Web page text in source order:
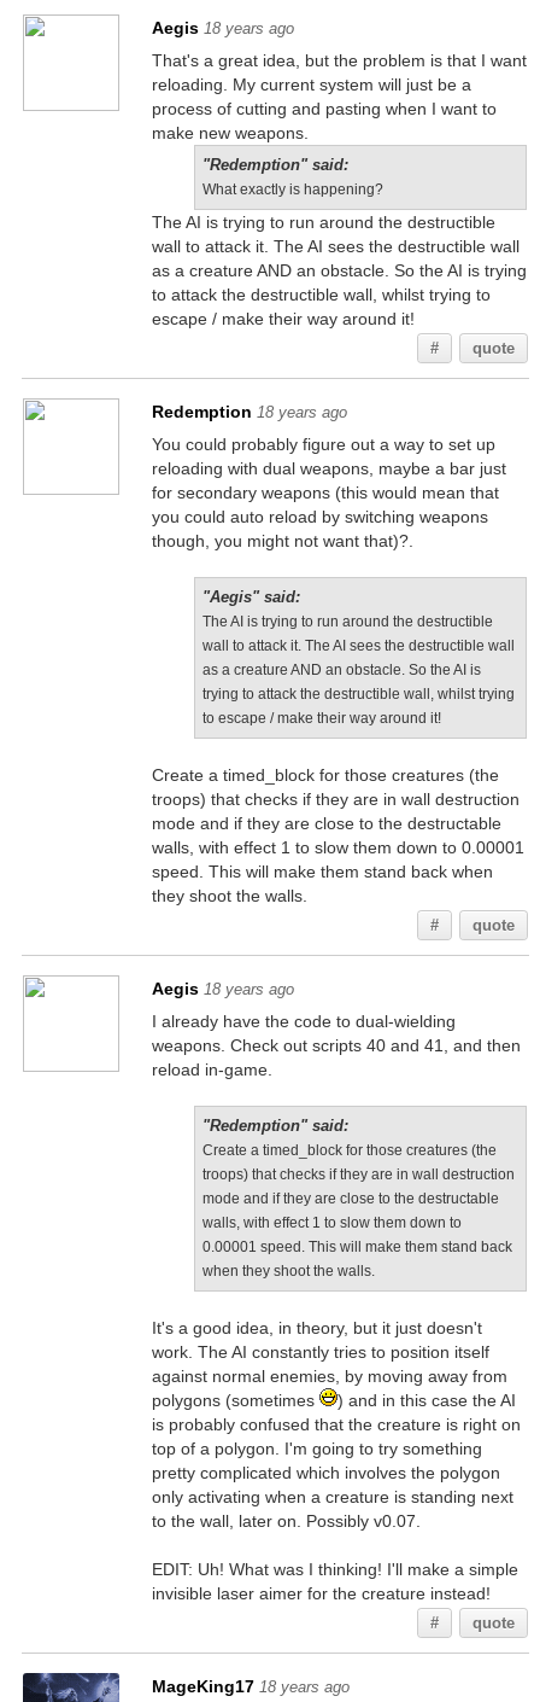
Aegis 18 years ago
That's a great idea, but the problem is that I want
reloading. My current system will just be a
process of cutting and pasting when I want to
make new weapons.
"Redemption" said:
What exactly is happening?
The AI is trying to run around the destructible
wall to attack it. The AI sees the destructible wall
as a creature AND an obstacle. So the AI is trying
to attack the destructible wall, whilst trying to
escape / make their way around it!
# quote
Redemption 18 years ago
You could probably figure out a way to set up
reloading with dual weapons, maybe a bar just
for secondary weapons (this would mean that
you could auto reload by switching weapons
though, you might not want that)?.
"Aegis" said:
The AI is trying to run around the destructible
wall to attack it. The AI sees the destructible wall
as a creature AND an obstacle. So the AI is
trying to attack the destructible wall, whilst trying
to escape / make their way around it!
Create a timed_block for those creatures (the
troops) that checks if they are in wall destruction
mode and if they are close to the destructable
walls, with effect 1 to slow them down to 0.00001
speed. This will make them stand back when
they shoot the walls.
# quote
Aegis 18 years ago
I already have the code to dual-wielding
weapons. Check out scripts 40 and 41, and then
reload in-game.
"Redemption" said:
Create a timed_block for those creatures (the
troops) that checks if they are in wall destruction
mode and if they are close to the destructable
walls, with effect 1 to slow them down to
0.00001 speed. This will make them stand back
when they shoot the walls.
It's a good idea, in theory, but it just doesn't
work. The AI constantly tries to position itself
against normal enemies, by moving away from
polygons (sometimes
) and in this case the AI
is probably confused that the creature is right on
top of a polygon. I'm going to try something
pretty complicated which involves the polygon
only activating when a creature is standing next
to the wall, later on. Possibly v0.07.
EDIT: Uh! What was I thinking! I'll make a simple
invisible laser aimer for the creature instead!
# quote
MageKing17 18 years ago